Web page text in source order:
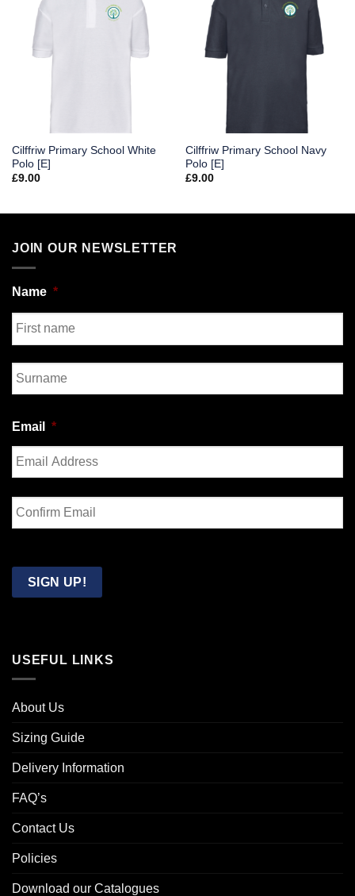
Cilffriw Primary School White
Polo [E]
£9.00
Cilffriw Primary School Navy
Polo [E]
£9.00
JOIN OUR NEWSLETTER
Name *
First
Email *
Enter
Email
Email
SIGN UP!
USEFUL LINKS
About Us
Sizing Guide
Delivery Information
FAQ’s
Contact Us
Policies
Download our Catalogues